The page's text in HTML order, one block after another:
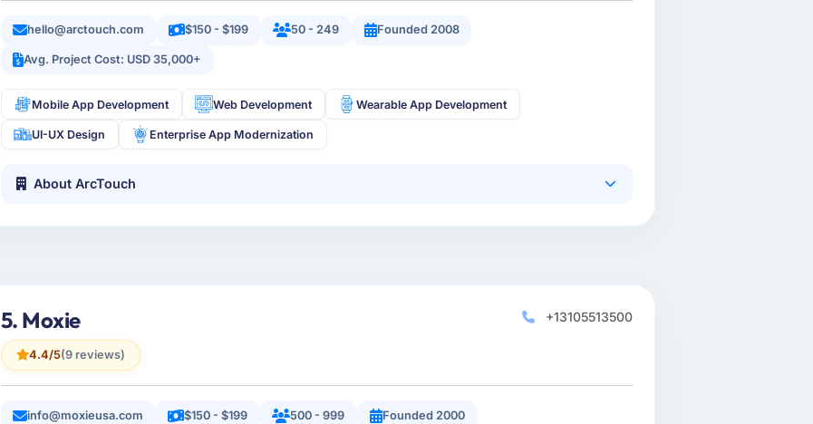
hello@arctouch.com $150 - $199 50 - 249 Founded 2008
Avg. Project Cost: USD 35,000+
Mobile App Development Web Development Wearable App Development
UI-UX Design Enterprise App Modernization
About ArcTouch
5. Moxie
4.4/5(9 reviews)
+13105513500
info@moxieusa.com $150 - $199 500 - 999 Founded 2000